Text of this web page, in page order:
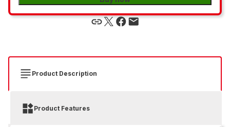
Product Description
Product Features